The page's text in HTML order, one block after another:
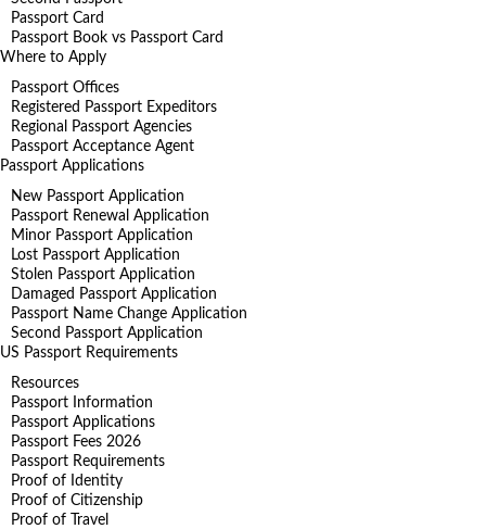
Passport Card
Passport Book vs Passport Card
Where to Apply
Passport Offices
Registered Passport Expeditors
Regional Passport Agencies
Passport Acceptance Agent
Passport Applications
New Passport Application
Passport Renewal Application
Minor Passport Application
Lost Passport Application
Stolen Passport Application
Damaged Passport Application
Passport Name Change Application
Second Passport Application
US Passport Requirements
Resources
Passport Information
Passport Applications
Passport Fees 2026
Passport Requirements
Proof of Identity
Proof of Citizenship
Proof of Travel